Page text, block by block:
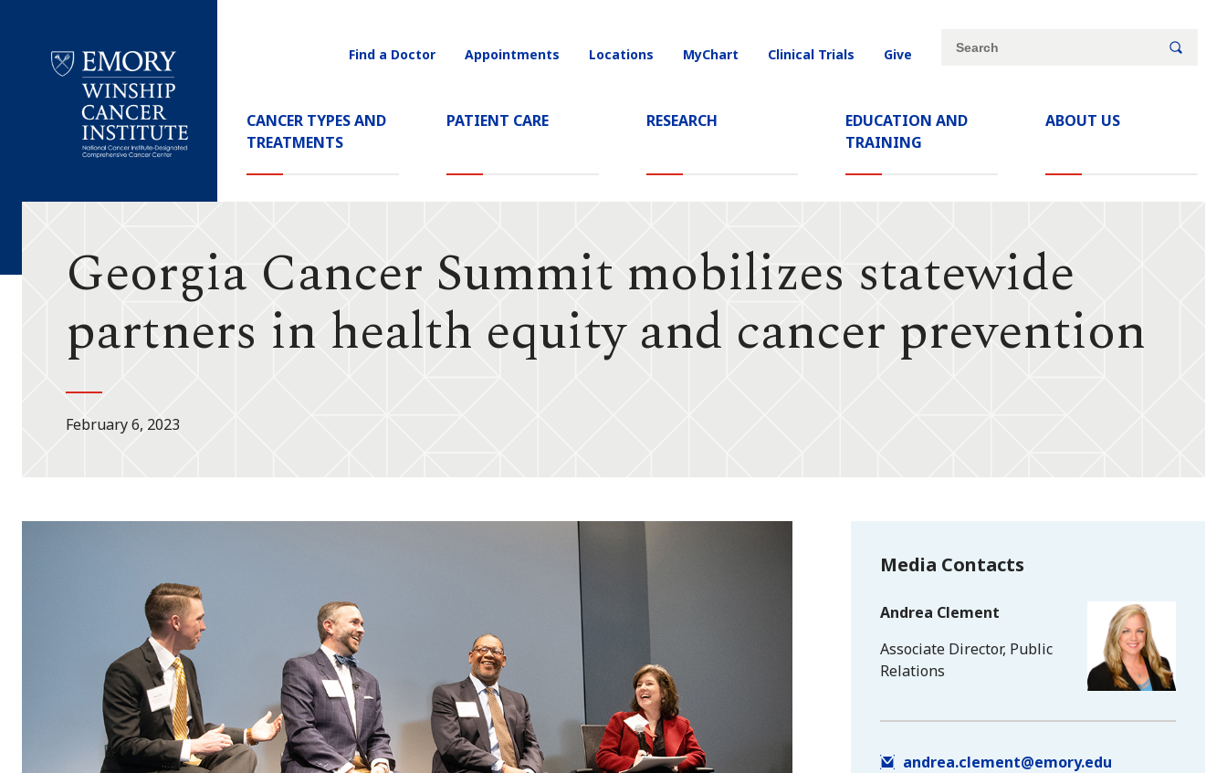
Cancer
Main
Navigation
CANCER TYPES AND
TREATMENTS
PATIENT CARE RESEARCH
EDUCATION AND
TRAINING
ABOUT US
Utility
Find a Doctor Appointments Locations MyChart Clinical Trials Give
Site
Search
Georgia Cancer Summit mobilizes statewide
partners in health equity and cancer prevention
February 6, 2023
Media Contacts
Andrea Clement
Associate Director, Public
Relations
andrea.clement@emory.edu